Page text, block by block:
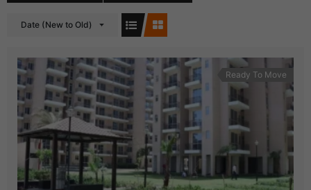
Date (New to Old)
Ready To Move